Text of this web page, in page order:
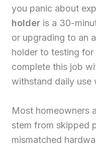
you panic about
holder is a 30-
or upgrading to an
holder to testing
complete this job
withstand daily use
Most homeowners
stem from skipped
mismatched